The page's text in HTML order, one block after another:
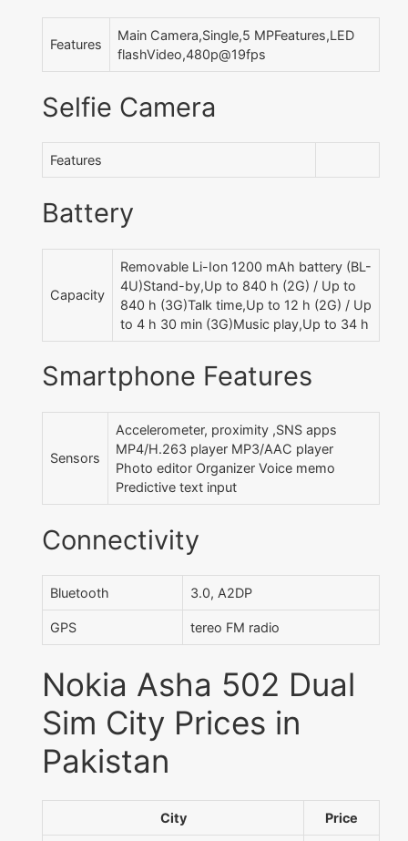
Features
Main Camera,Single,5 MPFeatures,LED
flashVideo,480p@19fps
Selfie Camera
Features
Battery
Capacity
Removable Li-Ion 1200 mAh battery (BL-
4U)Stand-by,Up to 840 h (2G) / Up to
840 h (3G)Talk time,Up to 12 h (2G) / Up
to 4 h 30 min (3G)Music play,Up to 34 h
Smartphone Features
Sensors
Accelerometer, proximity ,SNS apps
MP4/H.263 player MP3/AAC player
Photo editor Organizer Voice memo
Predictive text input
Connectivity
Bluetooth 3.0, A2DP
GPS tereo FM radio
Nokia Asha 502 Dual
Sim City Prices in
Pakistan
City Price